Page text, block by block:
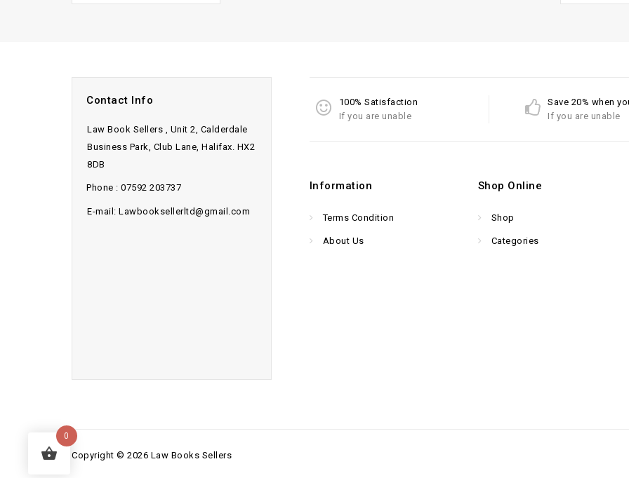
Contact Info
Law Book Sellers , Unit 2, Calderdale
Business Park, Club Lane, Halifax. HX2
8DB
Phone : 07592 203737
E-mail: Lawbooksellerltd@gmail.com
100% Satisfaction
If you are unable
Save 20% when
If you are unable
Information
Terms Condition
About Us
Shop Online
Shop
Categories
Copyright © 2026 Law Books Sellers
0